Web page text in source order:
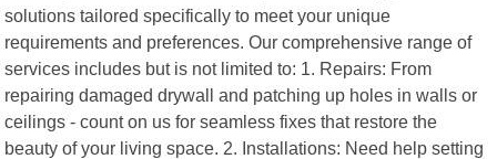
solutions tailored specifically to meet your unique
requirements and preferences. Our comprehensive range of
services includes but is not limited to: 1. Repairs: From
repairing damaged drywall and patching up holes in walls or
ceilings - count on us for seamless fixes that restore the
beauty of your living space. 2. Installations: Need help setting